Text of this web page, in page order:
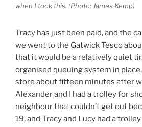
when I took this. (Photo: James Kemp)
Tracy has just been paid, and the
we went to the Gatwick Tesco
that it would be a relatively quiet
organised queuing system in
store about fifteen minutes after
Alexander and I had a trolley for
neighbour that couldn’t get out
19, and Tracy and Lucy had a